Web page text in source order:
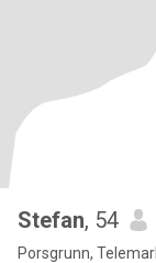
Stefan, 54
Porsgrunn,